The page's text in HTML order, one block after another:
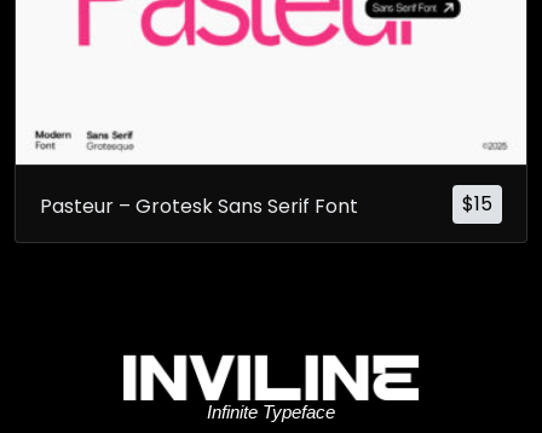
$15
Pasteur – Grotesk Sans Serif Font
Infinite Typeface